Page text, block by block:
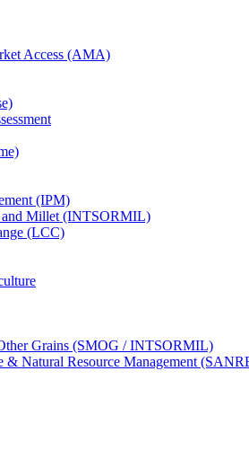
Access (AMA)
(IPM)
and Millet (INTSORMIL)
(LCC)
Grains (SMOG / INTSORMIL)
& Natural Resource Management